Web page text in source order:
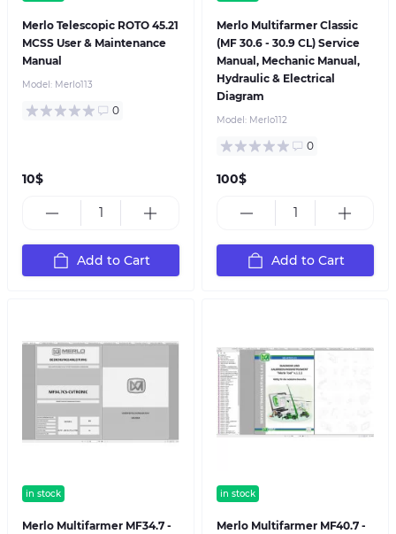
Merlo Telescopic ROTO 45.21
MCSS User & Maintenance
Manual
Model: Merlo113
0
10$
Add to Cart
Merlo Multifarmer Classic
(MF 30.6 - 30.9 CL) Service
Manual, Mechanic Manual,
Hydraulic & Electrical
Diagram
Model: Merlo112
0
100$
Add to Cart
in stock
Merlo Multifarmer MF34.7 -
in stock
Merlo Multifarmer MF40.7 -